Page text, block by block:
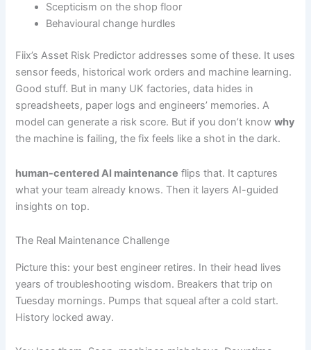
Scepticism on the shop floor
Behavioural change hurdles
Fiix’s Asset Risk Predictor addresses some of these. It uses
sensor feeds, historical work orders and machine learning.
Good stuff. But in many UK factories, data hides in
spreadsheets, paper logs and engineers’ memories. A
model can generate a risk score. But if you don’t knowwhy
the machine is failing, the fix feels like a shot in the dark.
human-centered AI maintenance flips that. It captures
what your team already knows. Then it layers AI-guided
insights on top.
The Real Maintenance Challenge
Picture this: your best engineer retires. In their head lives
years of troubleshooting wisdom. Breakers that trip on
Tuesday mornings. Pumps that squeal after a cold start.
History locked away.